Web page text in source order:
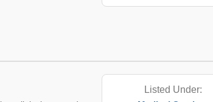
Listed Under: